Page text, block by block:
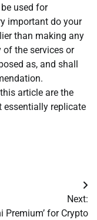
used for
important do your
than making any
the services or
as, and shall
article are the
essentially replicate
Next:
Premium’ for Crypto